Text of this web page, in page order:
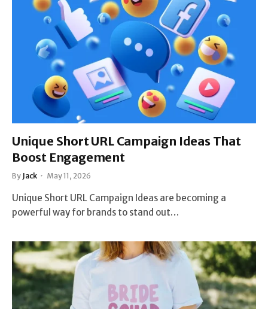
Unique Short URL Campaign Ideas That
Boost Engagement
By Jack May 11, 2026
Unique Short URL Campaign Ideas are becoming a
powerful way for brands to stand out…